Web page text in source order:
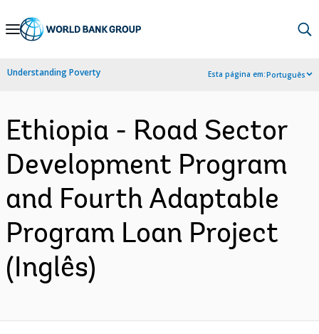
Skip
Navigation
Understanding Poverty Esta página em:Português
Ethiopia - Road Sector
Development Program
and Fourth Adaptable
Program Loan Project
(Inglês)